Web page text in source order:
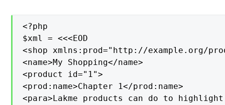
<?php
$xml = <<<EOD
<shop xmlns:prod="http://example.org/
<name>My Shopping</name>
<product id="1">
<prod:name>Chapter 1</prod:name>
<para>Lakme products can do to